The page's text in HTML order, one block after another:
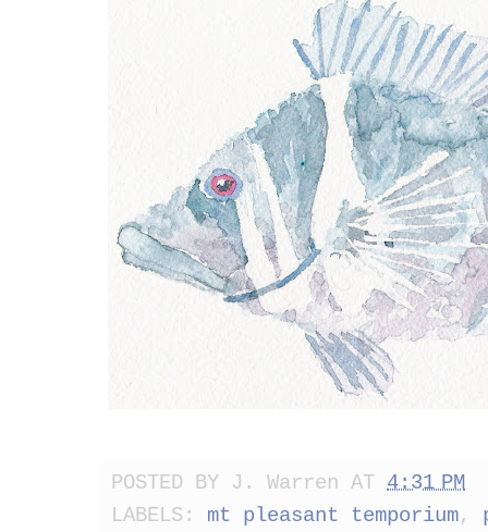
POSTED BY J. Warren AT 4:31 PM
LABELS: mt pleasant temporium,